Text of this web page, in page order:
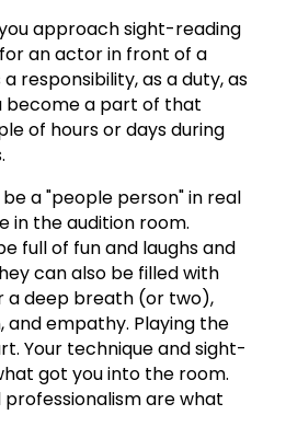
approach sight-reading
an actor in front of a
responsibility, as a duty, as
become a part of that
of hours or days during
a "people person" in real
in the audition room.
full of fun and laughs and
can also be filled with
a deep breath (or two),
and empathy. Playing the
Your technique and sight-
got you into the room.
professionalism are what